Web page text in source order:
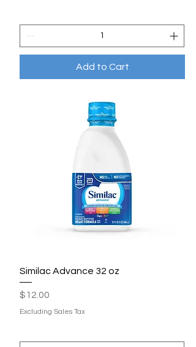
Add to Cart
Similac Advance 32 oz
Price
$12.00
Excluding Sales Tax